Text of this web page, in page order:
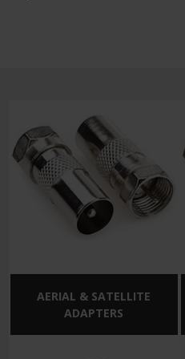
AERIAL & SATELLITE
ADAPTERS